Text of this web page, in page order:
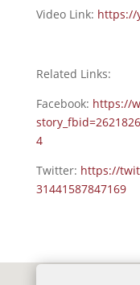
Video Link: https://
Related Links:
Facebook: https://
4
Twitter: https://
31441587847169